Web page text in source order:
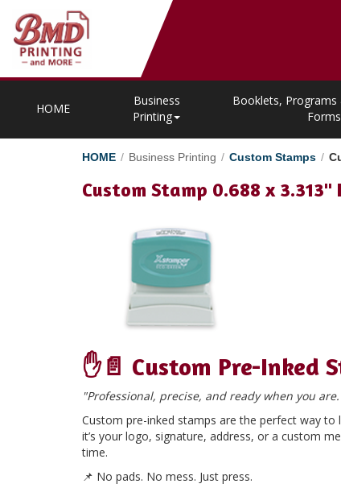
HOME
Business
Printing
Booklets, Programs
Forms
HOME / Business Printing / Custom Stamps /
Custom Stamp 0.688 x 3.313"
✋📄 Custom Pre-Inked
"Professional, precise, and ready when you
Custom pre-inked stamps are the perfect way
it’s your logo, signature, address, or a custom
time.
📌 No pads. No mess. Just press.